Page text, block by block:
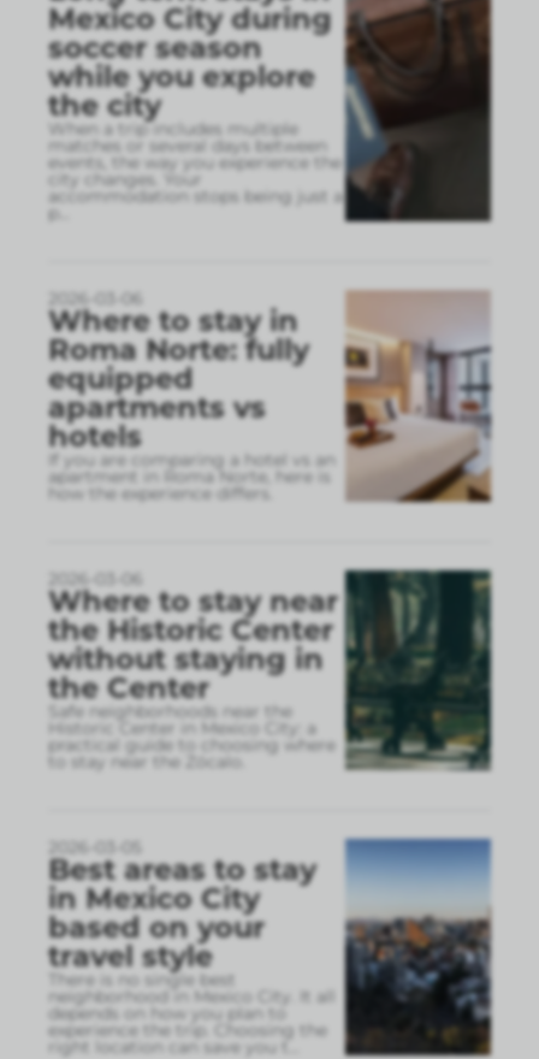
Mexico City during
soccer season
while you explore
the city
When a trip includes multiple
matches or several days between
events, the way you experience the
city changes. Your
accommodation stops being just a
p
2026-03-06
Where to stay in
Roma Norte: fully
equipped
apartments vs
hotels
If you are comparing a hotel vs an
apartment in Roma Norte, here is
how the experience differs.
2026-03-06
Where to stay near
the Historic Center
without staying in
the Center
Safe neighborhoods near the
Historic Center in Mexico City: a
practical guide to choosing where
to stay near the Zócalo.
2026-03-05
Best areas to stay
in Mexico City
based on your
travel style
There is no single best
neighborhood in Mexico City. It all
depends on how you plan to
experience the trip. Choosing the
right location can save you t